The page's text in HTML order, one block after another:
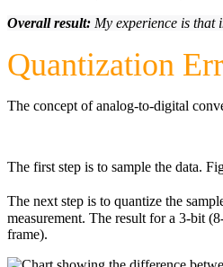
Overall result: My experience is that
Quantization
The concept of analog-to-digital
The first step is to sample the data.
The next step is to quantize the
measurement. The result for a 3-bit
frame).